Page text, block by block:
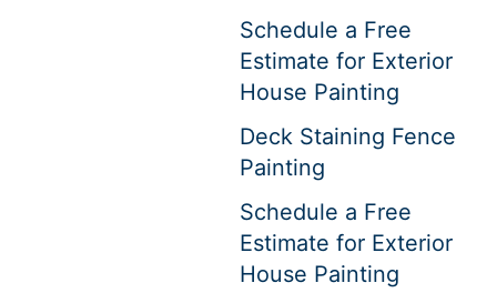
Schedule a Free
Estimate for Exterior
House Painting
Deck Staining Fence
Painting
Schedule a Free
Estimate for Exterior
House Painting